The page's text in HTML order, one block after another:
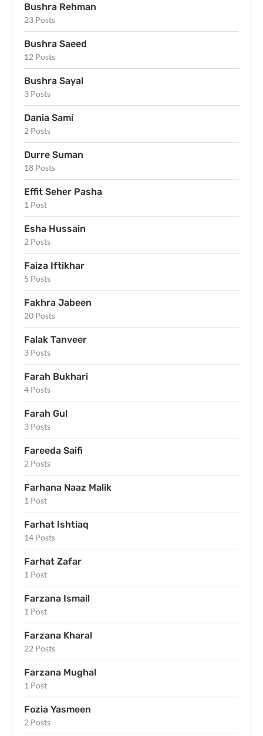
Bushra Rehman
23 Posts
Bushra Saeed
12 Posts
Bushra Sayal
3 Posts
Dania Sami
2 Posts
Durre Suman
18 Posts
Effit Seher Pasha
1 Post
Esha Hussain
2 Posts
Faiza Iftikhar
5 Posts
Fakhra Jabeen
20 Posts
Falak Tanveer
3 Posts
Farah Bukhari
4 Posts
Farah Gul
3 Posts
Fareeda Saifi
2 Posts
Farhana Naaz Malik
1 Post
Farhat Ishtiaq
14 Posts
Farhat Zafar
1 Post
Farzana Ismail
1 Post
Farzana Kharal
22 Posts
Farzana Mughal
1 Post
Fozia Yasmeen
2 Posts